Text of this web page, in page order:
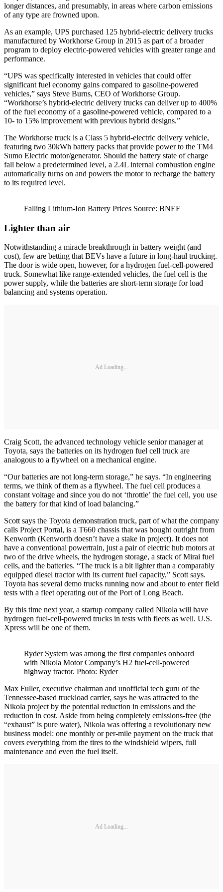
longer distances, and presumably, in areas where carbon emissions
of any type are frowned upon.
As an example, UPS purchased 125 hybrid-electric delivery trucks
manufactured by Workhorse Group in 2015 as part of a broader
program to deploy electric-powered vehicles with greater range and
performance.
“UPS was specifically interested in vehicles that could offer
significant fuel economy gains compared to gasoline-powered
vehicles,” says Steve Burns, CEO of Workhorse Group.
“Workhorse’s hybrid-electric delivery trucks can deliver up to 400%
of the fuel economy of a gasoline-powered vehicle, compared to a
10- to 15% improvement with previous hybrid designs.”
The Workhorse truck is a Class 5 hybrid-electric delivery vehicle,
featuring two 30kWh battery packs that provide power to the TM4
Sumo Electric motor/generator. Should the battery state of charge
fall below a predetermined level, a 2.4L internal combustion engine
automatically turns on and powers the motor to recharge the battery
to its required level.
Falling Lithium-Ion Battery Prices Source: BNEF
Lighter than air
Notwithstanding a miracle breakthrough in battery weight (and
cost), few are betting that BEVs have a future in long-haul trucking.
The door is wide open, however, for a hydrogen fuel-cell-powered
truck. Somewhat like range-extended vehicles, the fuel cell is the
power supply, while the batteries are short-term storage for load
balancing and systems operation.
Ad Loading...
Craig Scott, the advanced technology vehicle senior manager at
Toyota, says the batteries on its hydrogen fuel cell truck are
analogous to a flywheel on a mechanical engine.
“Our batteries are not long-term storage,” he says. “In engineering
terms, we think of them as a flywheel. The fuel cell produces a
constant voltage and since you do not ‘throttle’ the fuel cell, you use
the battery for that kind of load balancing.”
Scott says the Toyota demonstration truck, part of what the company
calls Project Portal, is a T660 chassis that was bought outright from
Kenworth (Kenworth doesn’t have a stake in project). It does not
have a conventional powertrain, just a pair of electric hub motors at
two of the drive wheels, the hydrogen storage, a stack of Mirai fuel
cells, and the batteries. “The truck is a bit lighter than a comparably
equipped diesel tractor with its current fuel capacity,” Scott says.
Toyota has several demo trucks running now and about to enter field
tests with a fleet operating out of the Port of Long Beach.
By this time next year, a startup company called Nikola will have
hydrogen fuel-cell-powered trucks in tests with fleets as well. U.S.
Xpress will be one of them.
Ryder System was among the first companies onboard
with Nikola Motor Company’s H2 fuel-cell-powered
highway tractor. Photo: Ryder
Max Fuller, executive chairman and unofficial tech guru of the
Tennessee-based truckload carrier, says he was attracted to the
Nikola project by the potential reduction in emissions and the
reduction in cost. Aside from being completely emissions-free (the
“exhaust” is pure water), Nikola was offering a revolutionary new
business model: one monthly or per-mile payment on the truck that
covers everything from the tires to the windshield wipers, full
maintenance and even the fuel itself.
Ad Loading...